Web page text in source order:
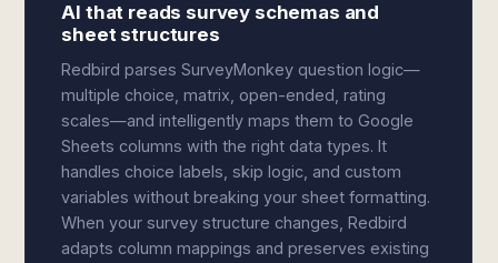
AI that reads survey schemas and
sheet structures
Redbird parses SurveyMonkey question logic—
multiple choice, matrix, open-ended, rating
scales—and intelligently maps them to Google
Sheets columns with the right data types. It
handles choice labels, skip logic, and custom
variables without breaking your sheet formatting.
When your survey structure changes, Redbird
adapts column mappings and preserves existing